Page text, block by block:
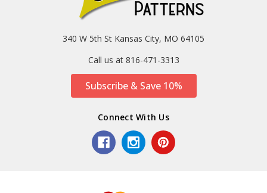
340 W 5th St Kansas City, MO 64105
Call us at 816-471-3313
Subscribe & Save 10%
Connect With Us